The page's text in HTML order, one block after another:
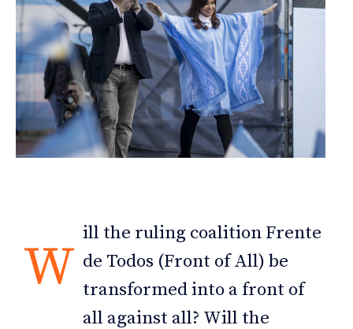
W
ill the ruling coalition Frente
de Todos (Front of All) be
transformed into a front of
all against all? Will the